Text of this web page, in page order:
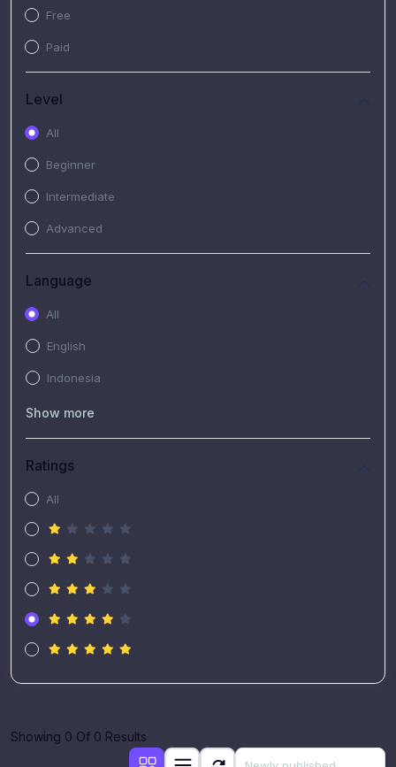
Free
Paid
Level
All
Beginner
Intermediate
Advanced
Language
All
English
Indonesia
Show more
Ratings
All
Showing 0 Of 0 Results